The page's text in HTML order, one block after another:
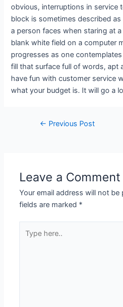
obvious, interruptions in service
block is sometimes described
a person faces when staring at
blank white field on a computer
progresses as one
fill that surface full of words, apt
have fun with customer service
what your budget is. It will go a
← Previous Post
Leave a Comment
Your email address will not be
fields are marked *
here..